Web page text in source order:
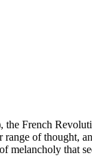
the French
of thought,
that